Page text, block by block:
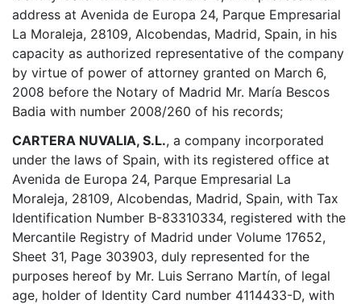
address at Avenida de Europa 24, Parque Empresarial
La Moraleja, 28109, Alcobendas, Madrid, Spain, in his
capacity as authorized representative of the company
by virtue of power of attorney granted on March 6,
2008 before the Notary of Madrid Mr. María Bescos
Badia with number 2008/260 of his records;
CARTERA NUVALIA, S.L., a company incorporated
under the laws of Spain, with its registered office at
Avenida de Europa 24, Parque Empresarial La
Moraleja, 28109, Alcobendas, Madrid, Spain, with Tax
Identification Number B-83310334, registered with the
Mercantile Registry of Madrid under Volume 17652,
Sheet 31, Page 303903, duly represented for the
purposes hereof by Mr. Luis Serrano Martín, of legal
age, holder of Identity Card number 4114433-D, with